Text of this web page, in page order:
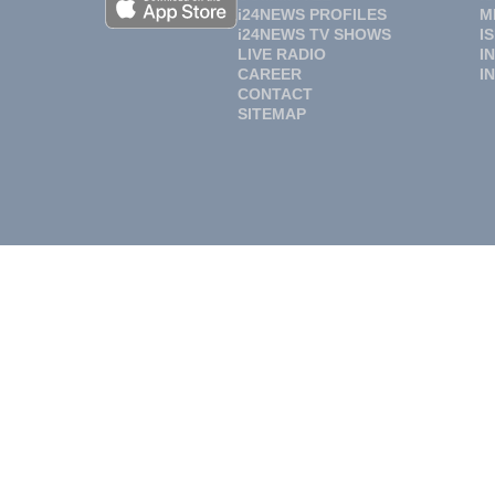
i24NEWS PROFILES
i24NEWS TV SHOWS
LIVE RADIO
CAREER
CONTACT
SITEMAP